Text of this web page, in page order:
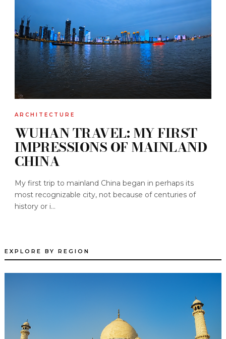
ARCHITECTURE
WUHAN TRAVEL: MY FIRST
IMPRESSIONS OF MAINLAND
CHINA
My first trip to mainland China began in perhaps its
most recognizable city, not because of centuries of
history or i...
EXPLORE BY REGION